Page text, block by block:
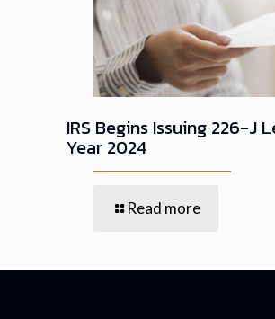
IRS Begins Issuing 226-J
Year 2024
Read more